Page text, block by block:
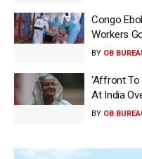
Congo
Workers
BY OB
‘Affront To
At India
BY OB